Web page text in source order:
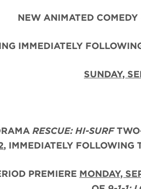
NEW ANIMATED COMEDY
IMMEDIATELY
SUNDAY,
RESCUE: HI-SURF
, IMMEDIATELY FOLLOWING
PREMIERE MONDAY,